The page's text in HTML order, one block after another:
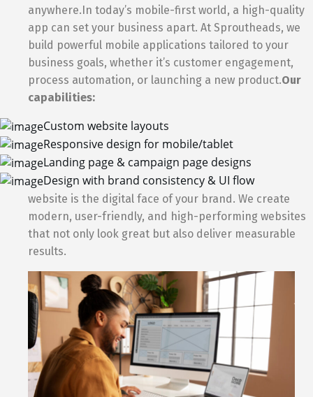
anywhere.In today’s mobile-first world, a high-quality
app can set your business apart. At Sproutheads, we
build powerful mobile applications tailored to your
business goals, whether it’s customer engagement,
process automation, or launching a new product.Our
capabilities:
Custom website layouts
Responsive design for mobile/tablet
Landing page & campaign page designs
Design with brand consistency & UI flow
website is the digital face of your brand. We create
modern, user-friendly, and high-performing websites
that not only look great but also deliver measurable
results.